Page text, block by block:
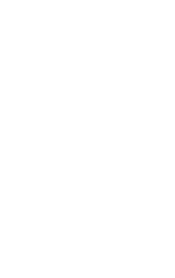
for silence, as
select to report
accounts.